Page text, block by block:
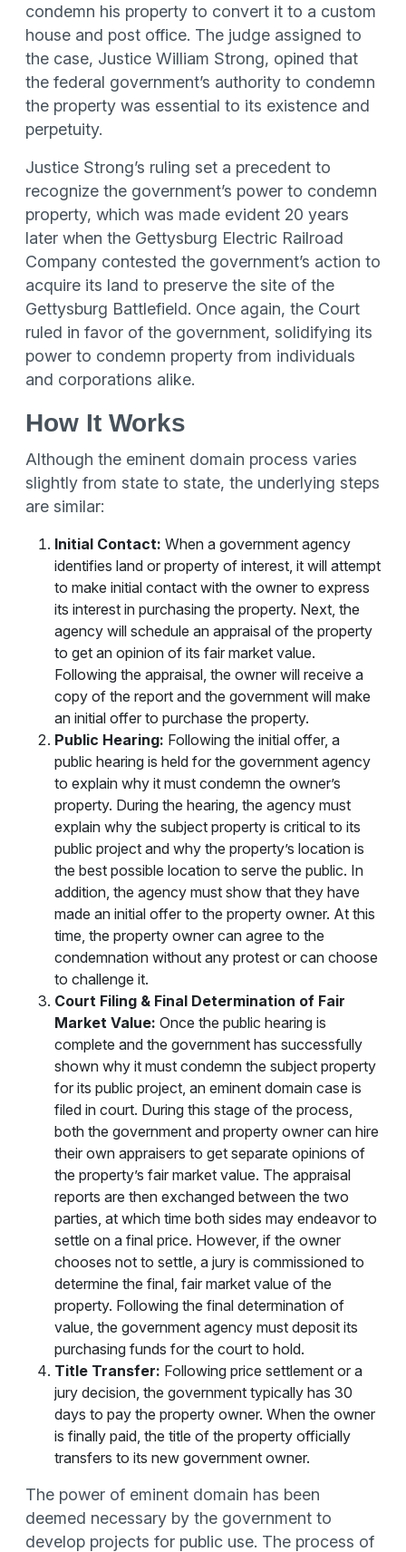
condemn his property to convert it to a custom
house and post office. The judge assigned to
the case, Justice William Strong, opined that
the federal government’s authority to condemn
the property was essential to its existence and
perpetuity.
Justice Strong’s ruling set a precedent to
recognize the government’s power to condemn
property, which was made evident 20 years
later when the Gettysburg Electric Railroad
Company contested the government’s action to
acquire its land to preserve the site of the
Gettysburg Battlefield. Once again, the Court
ruled in favor of the government, solidifying its
power to condemn property from individuals
and corporations alike.
How It Works
Although the eminent domain process varies
slightly from state to state, the underlying steps
are similar:
Initial Contact: When a government agency
identifies land or property of interest, it will attempt
to make initial contact with the owner to express
its interest in purchasing the property. Next, the
agency will schedule an appraisal of the property
to get an opinion of its fair market value.
Following the appraisal, the owner will receive a
copy of the report and the government will make
an initial offer to purchase the property.
Public Hearing: Following the initial offer, a
public hearing is held for the government agency
to explain why it must condemn the owner’s
property. During the hearing, the agency must
explain why the subject property is critical to its
public project and why the property’s location is
the best possible location to serve the public. In
addition, the agency must show that they have
made an initial offer to the property owner. At this
time, the property owner can agree to the
condemnation without any protest or can choose
to challenge it.
Court Filing & Final Determination of Fair
Market Value: Once the public hearing is
complete and the government has successfully
shown why it must condemn the subject property
for its public project, an eminent domain case is
filed in court. During this stage of the process,
both the government and property owner can hire
their own appraisers to get separate opinions of
the property’s fair market value. The appraisal
reports are then exchanged between the two
parties, at which time both sides may endeavor to
settle on a final price. However, if the owner
chooses not to settle, a jury is commissioned to
determine the final, fair market value of the
property. Following the final determination of
value, the government agency must deposit its
purchasing funds for the court to hold.
Title Transfer: Following price settlement or a
jury decision, the government typically has 30
days to pay the property owner. When the owner
is finally paid, the title of the property officially
transfers to its new government owner.
The power of eminent domain has been
deemed necessary by the government to
develop projects for public use. The process of